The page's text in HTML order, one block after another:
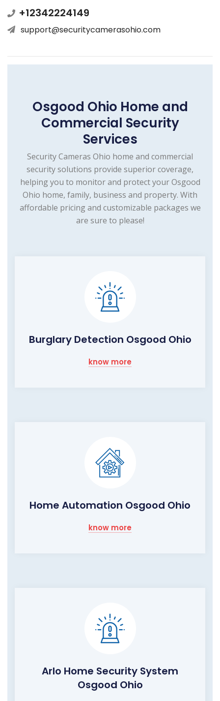
+12342224149
support@securitycamerasohio.com
Osgood Ohio Home and
Commercial Security
Services
Security Cameras Ohio home and commercial
security solutions provide superior coverage,
helping you to monitor and protect your Osgood
Ohio home, family, business and property. With
affordable pricing and customizable packages we
are sure to please!
Burglary Detection Osgood Ohio
know more
Home Automation Osgood Ohio
know more
Arlo Home Security System
Osgood Ohio